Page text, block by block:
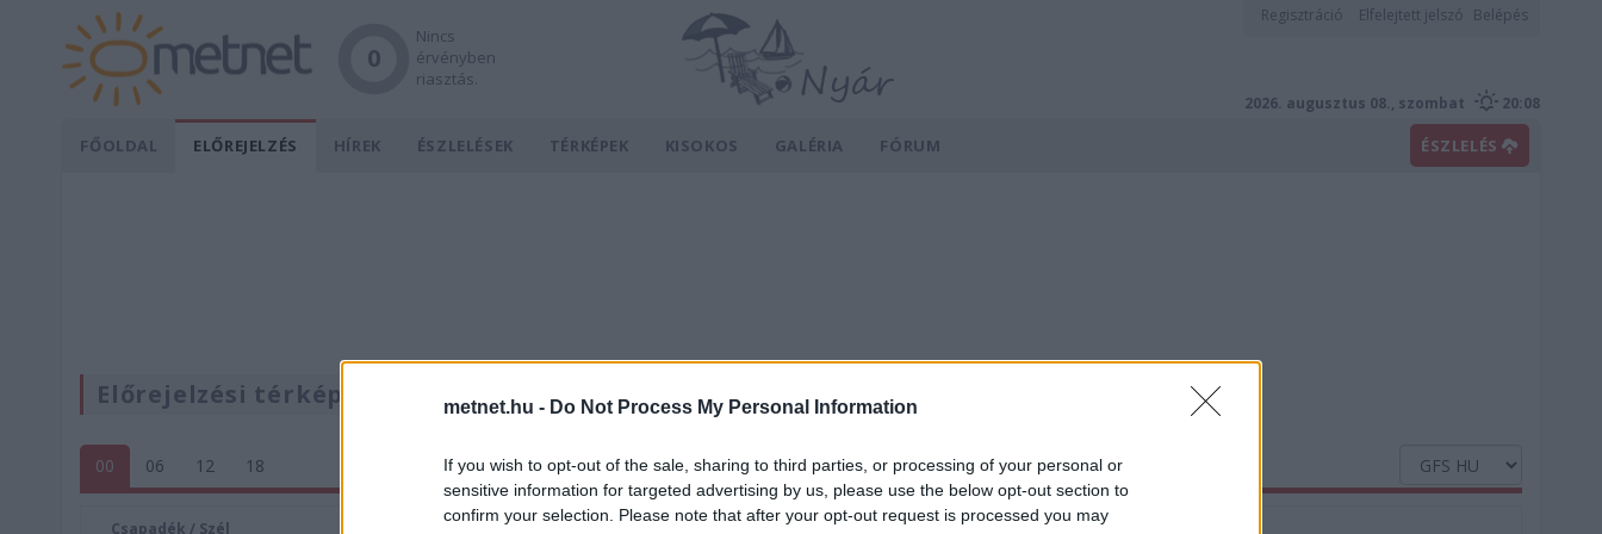
metnet.hu - Do Not Process My Personal Information
If you wish to opt-out of the sale, sharing to third parties, or processing of your personal or
sensitive information for targeted advertising by us, please use the below opt-out section to
confirm your selection. Please note that after your opt-out request is processed you may
Regisztráció Elfelejtett jelszó Belépés
0
Nincs
érvényben
riasztás.
2026. augusztus 08., szombat 20:08
FŐOLDAL ELŐREJELZÉS HÍREK ÉSZLELÉSEK TÉRKÉPEK KISOKOS GALÉRIA FÓRUM ÉSZLELÉS
Előrejelzési térképek
00 06 12 18
Csapadék / Szél
Konvektív
Hõmérséklet